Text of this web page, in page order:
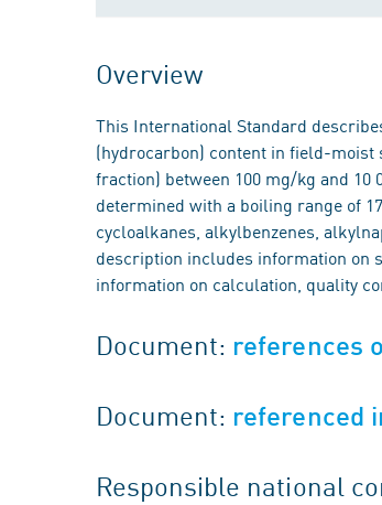
Overview
This International Standard
(hydrocarbon) content in field-
fraction) between 100 mg/kg and
determined with a boiling range of
cycloalkanes, alkylbenzenes,
description includes information on
information on calculation, quality
Document: references
Document: referenced
Responsible national